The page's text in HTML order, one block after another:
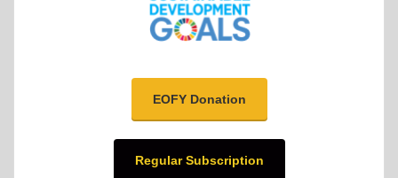
EOFY Donation
Regular Subscription